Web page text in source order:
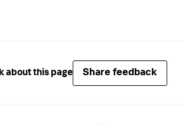
about this page Share feedback